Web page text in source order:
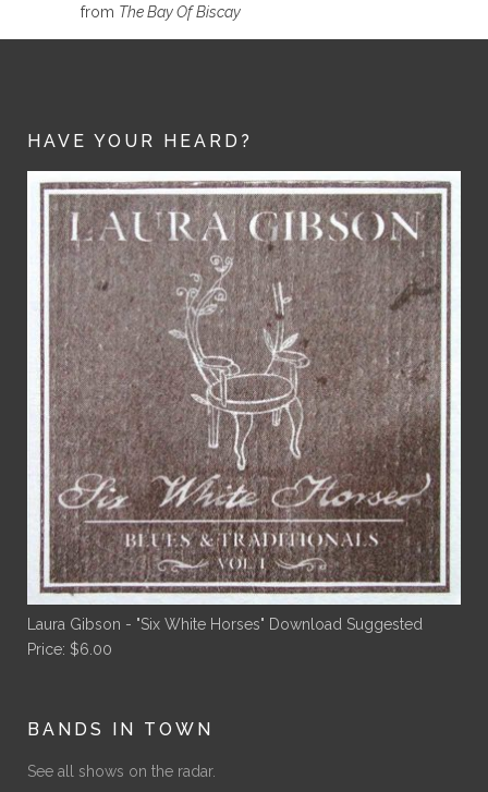
from The Bay Of Biscay
HAVE YOUR HEARD?
Laura Gibson - "Six White Horses" Download Suggested
Price: $6.00
BANDS IN TOWN
See all shows on the radar.